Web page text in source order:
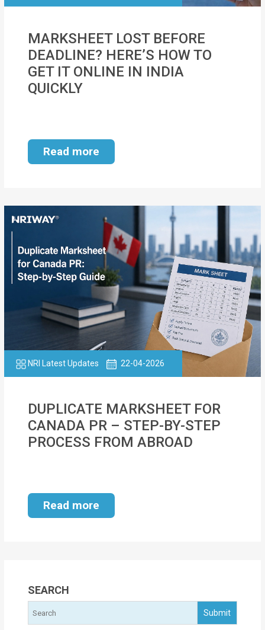
MOI
Single
Status
Certificate
Property
Management
Services
Blogs
MARKSHEET LOST BEFORE
DEADLINE? HERE’S HOW TO
GET IT ONLINE IN INDIA
QUICKLY
Read more
NRI Latest Updates 22-04-2026
DUPLICATE MARKSHEET FOR
CANADA PR – STEP-BY-STEP
PROCESS FROM ABROAD
Read more
SEARCH